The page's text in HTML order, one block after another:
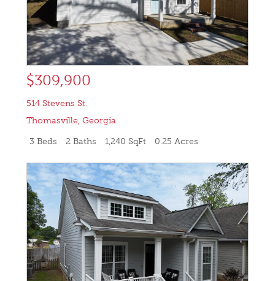
$309,900
514 Stevens St.
Thomasville ,Georgia
3 Beds 2 Baths 1,240 SqFt 0.25 Acres